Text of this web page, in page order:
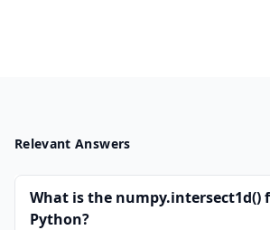
Relevant Answers
What is the numpy.intersect1d()
Python?